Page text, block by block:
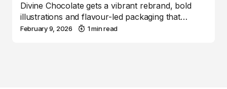
Divine Chocolate gets a vibrant rebrand, bold
illustrations and flavour-led packaging that…
February 9, 2026 1 min read